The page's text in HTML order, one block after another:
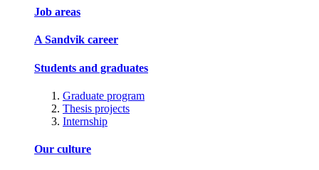
Job areas
A Sandvik career
Students and graduates
Graduate program
Thesis projects
Internship
Our culture